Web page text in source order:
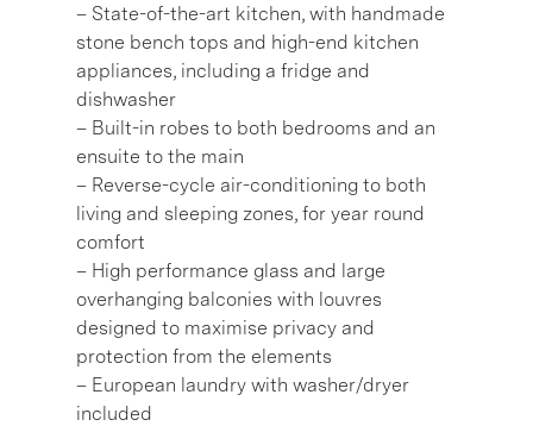
– State-of-the-art kitchen, with handmade
stone bench tops and high-end kitchen
appliances, including a fridge and
dishwasher
– Built-in robes to both bedrooms and an
ensuite to the main
– Reverse-cycle air-conditioning to both
living and sleeping zones, for year round
comfort
– High performance glass and large
overhanging balconies with louvres
designed to maximise privacy and
protection from the elements
– European laundry with washer/dryer
included